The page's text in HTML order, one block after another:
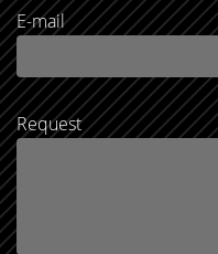
E-mail
Request